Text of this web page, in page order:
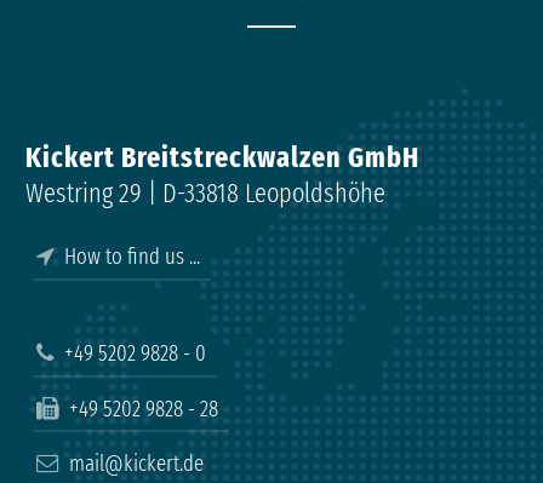
Kickert Breitstreckwalzen GmbH
Westring 29 | D-33818 Leopoldshöhe
How to find us ...
+49 5202 9828 - 0
+49 5202 9828 - 28
mail@kickert.de